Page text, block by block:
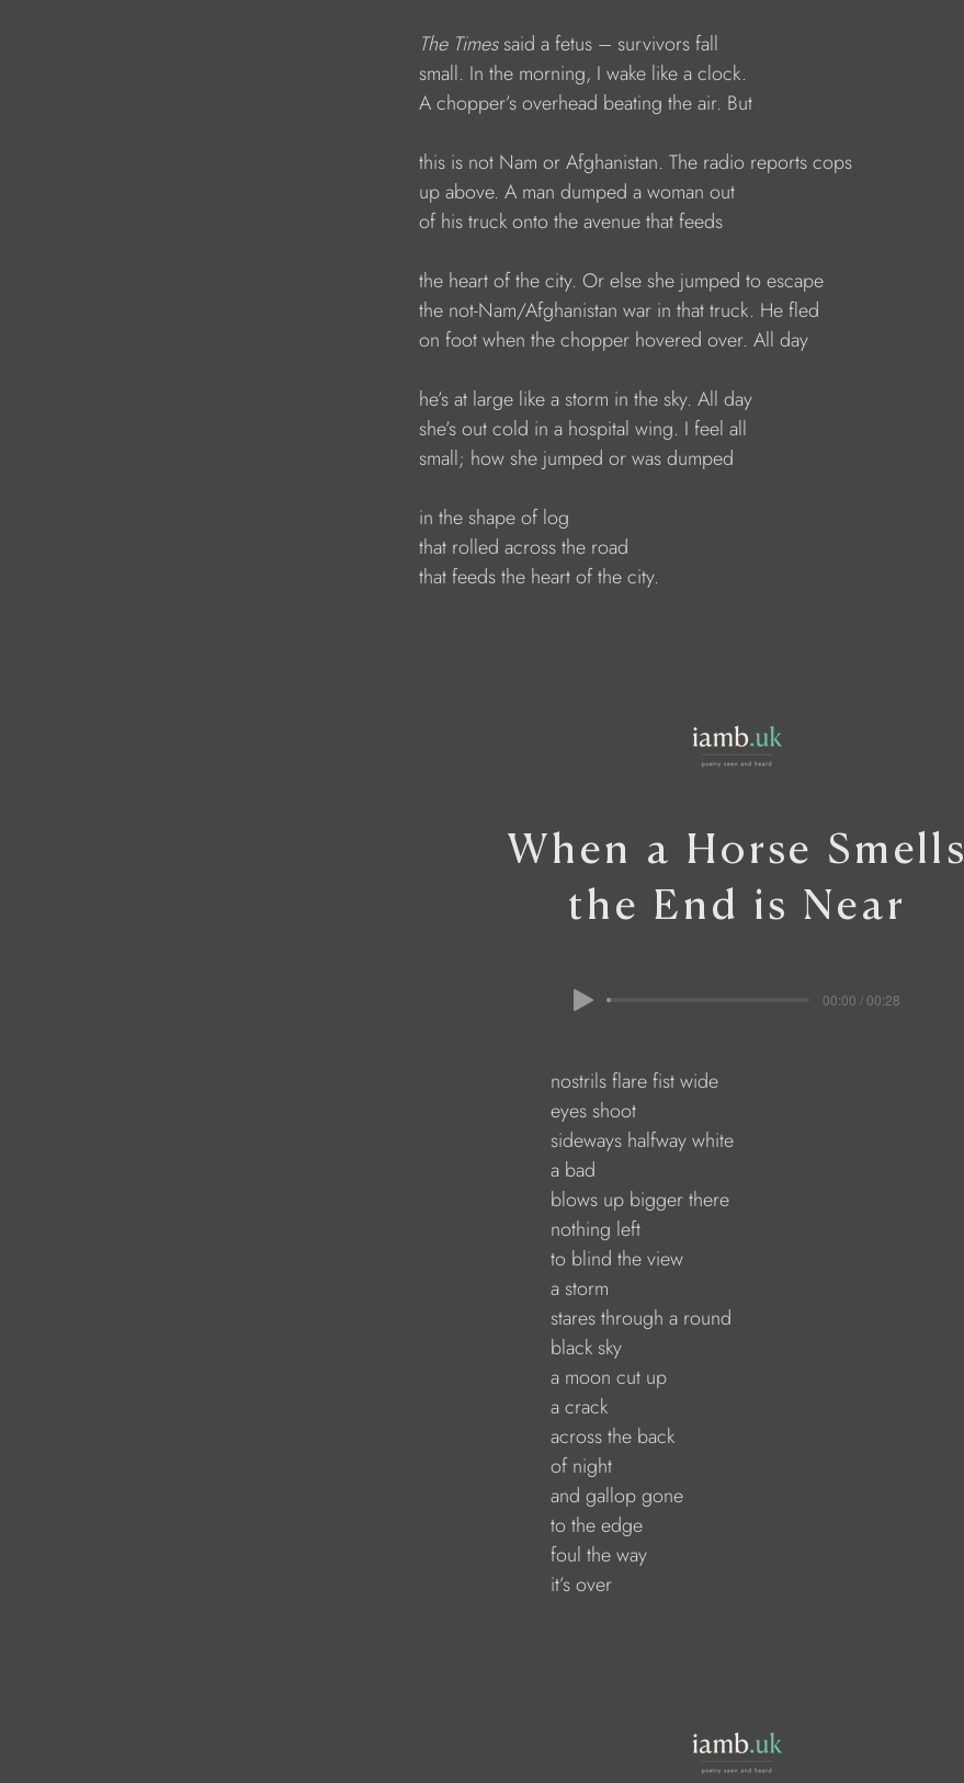
The Times said a fetus – survivors fall
small. In the morning, I wake like a clock.
A chopper’s overhead beating the air. But
this is not Nam or Afghanistan. The radio reports cops
up above. A man dumped a woman out
of his truck onto the avenue that feeds
the heart of the city. Or else she jumped to escape
the not-Nam/Afghanistan war in that truck. He fled
on foot when the chopper hovered over. All day
he’s at large like a storm in the sky. All day
she’s out cold in a hospital wing. I feel all
small; how she jumped or was dumped
in the shape of log
that rolled across the road
that feeds the heart of the city.
When a Horse Smells
the End is Near
00:00 / 00:28
nostrils flare fist wide
eyes shoot
sideways halfway white
a bad
blows up bigger there
nothing left
to blind the view
a storm
stares through a round
black sky
a moon cut up
a crack
across the back
of night
and gallop gone
to the edge
foul the way
it’s over